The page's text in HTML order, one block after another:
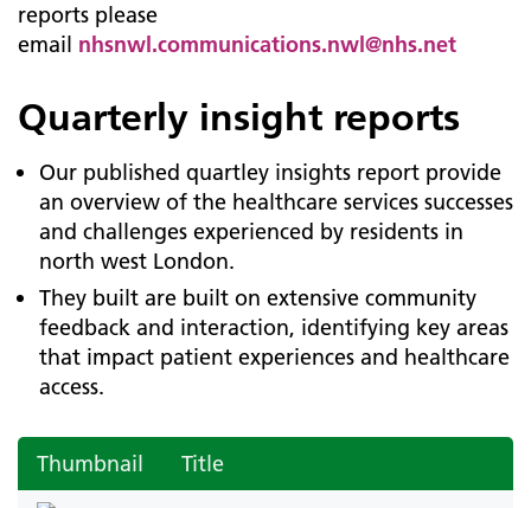
reports please
email nhsnwl.communications.nwl@nhs.net
Quarterly insight reports
Our published quartley insights report provide
an overview of the healthcare services successes
and challenges experienced by residents in
north west London.
They built are built on extensive community
feedback and interaction, identifying key areas
that impact patient experiences and healthcare
access.
Thumbnail Title